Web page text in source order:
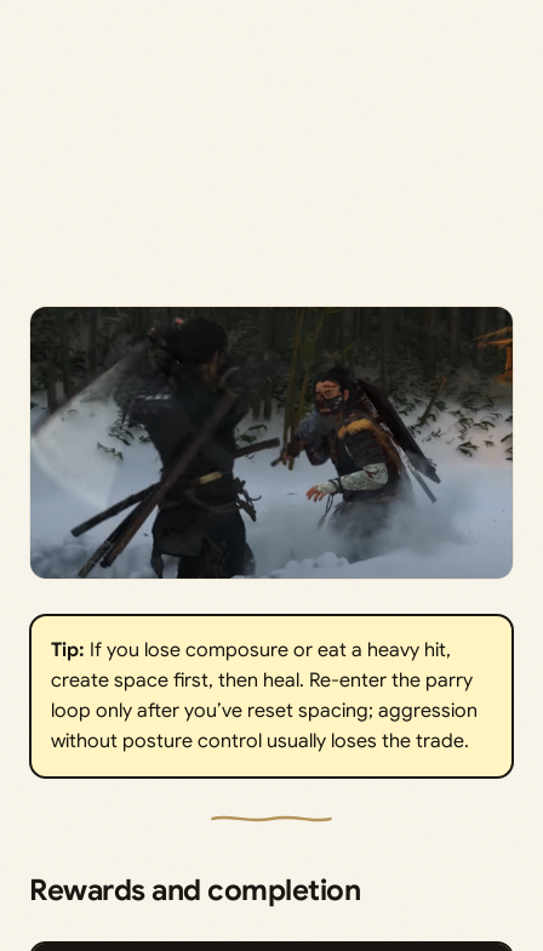
Tip: If you lose composure or eat a heavy hit,
create space first, then heal. Re-enter the parry
loop only after you’ve reset spacing; aggression
without posture control usually loses the trade.
Rewards and completion